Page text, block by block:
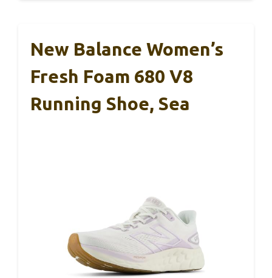
New Balance Women’s
Fresh Foam 680 V8
Running Shoe, Sea